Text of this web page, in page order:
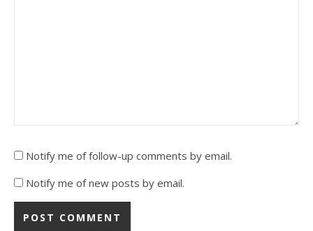
Notify me of follow-up comments by email.
Notify me of new posts by email.